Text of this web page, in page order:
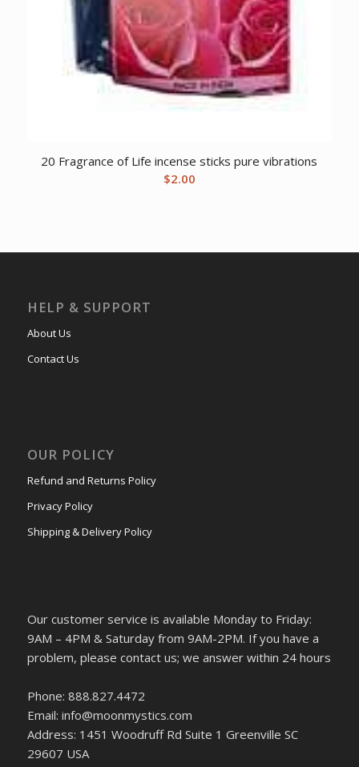
20 Fragrance of Life incense sticks pure vibrations
$2.00
HELP & SUPPORT
About Us
Contact Us
OUR POLICY
Refund and Returns Policy
Privacy Policy
Shipping & Delivery Policy
Our customer service is available Monday to Friday:
9AM – 4PM & Saturday from 9AM-2PM. If you have a
problem, please contact us; we answer within 24 hours
Phone: 888.827.4472
Email: info@moonmystics.com
Address: 1451 Woodruff Rd Suite 1 Greenville SC
29607 USA